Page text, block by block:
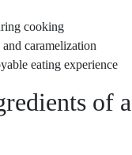
cooking
caramelization
eating experience
of a